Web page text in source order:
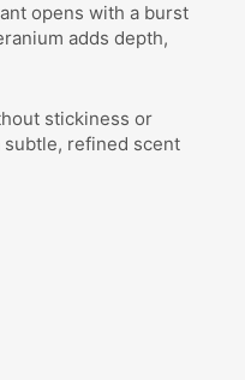
opens with a burst
adds depth,
stickiness or
refined scent